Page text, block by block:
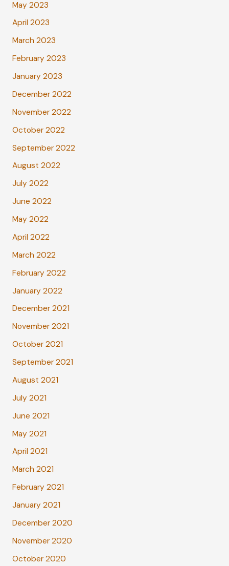
May 2023
April 2023
March 2023
February 2023
January 2023
December 2022
November 2022
October 2022
September 2022
August 2022
July 2022
June 2022
May 2022
April 2022
March 2022
February 2022
January 2022
December 2021
November 2021
October 2021
September 2021
August 2021
July 2021
June 2021
May 2021
April 2021
March 2021
February 2021
January 2021
December 2020
November 2020
October 2020